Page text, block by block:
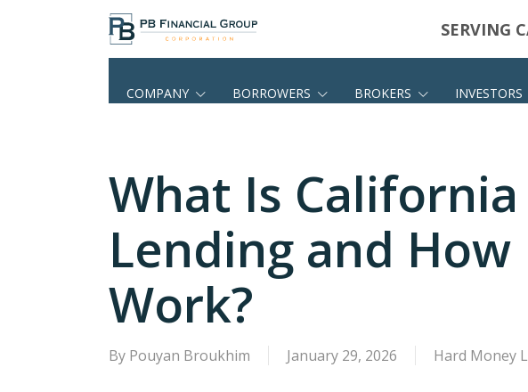
SERVING
COMPANY BORROWERS BROKERS INVESTORS
What Is
Lending and How
Work?
By Pouyan Broukhim January 29, 2026 Hard Money